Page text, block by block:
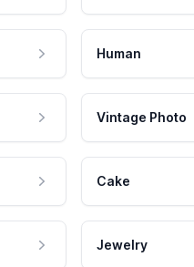
Human
Vintage Photo
Cake
Jewelry